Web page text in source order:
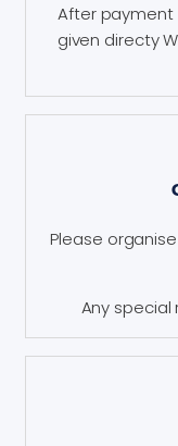
After payment
given directy
Please
Any